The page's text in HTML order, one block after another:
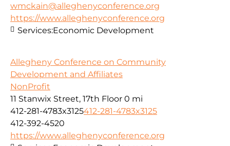
wmckain@alleghenyconference.org
https://www.alleghenyconference.org
Services:Economic Development
Allegheny Conference on Community
Development and Affiliates
NonProfit
11 Stanwix Street, 17th Floor 0 mi
412-281-4783x3125412-281-4783x3125
412-392-4520
https://www.alleghenyconference.org